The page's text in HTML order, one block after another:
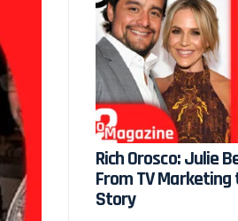
Rich Orosco: Julie
From TV Marketing
Story